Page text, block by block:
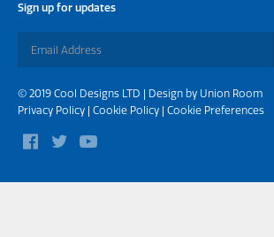
Sign up for updates
© 2019 Cool Designs LTD | Design by Union Room
Privacy Policy | Cookie Policy | Cookie Preferences